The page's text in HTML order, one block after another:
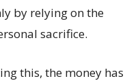
by relying on the
sacrifice.
this, the money has